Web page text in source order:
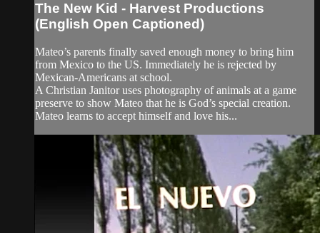
The New Kid - Harvest Productions
(English Open Captioned)
Mateo’s parents finally saved enough money to bring him
from Mexico to the US. Immediately he is rejected by
Mexican-Americans at school.
A Christian Janitor uses photography of animals at a game
preserve to show Mateo that he is God’s special creation.
Mateo learns to accept himself and love his...